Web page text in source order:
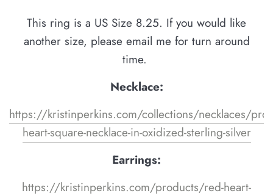
This ring is a US Size 8.25. If you would like
another size, please email me for turn around
time.
Necklace:
https://kristinperkins.com/collections/necklaces/
heart-square-necklace-in-oxidized-sterling-silver
Earrings:
https://kristinperkins.com/products/red-heart-